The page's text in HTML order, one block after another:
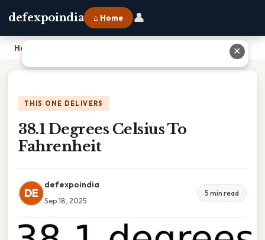
defexpoindia ⌂ Home 👤
Home
THIS ONE DELIVERS
38.1 Degrees Celsius To
Fahrenheit
DE
defexpoindia
Sep 18, 2025
5 min read
✕